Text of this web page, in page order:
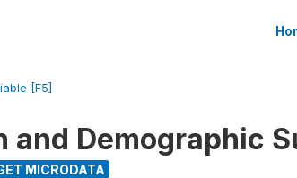
[F5]
and Demographic
MICRODATA